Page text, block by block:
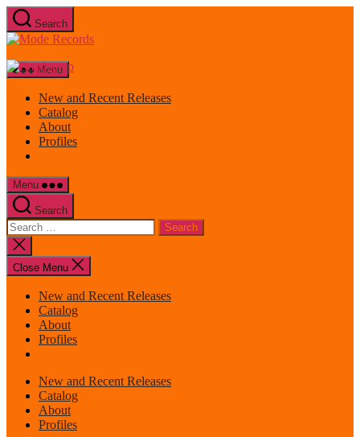
Skip
to
the
Search
Mode
Menu
New and Recent Releases
Catalog
About
Profiles
Menu
Search
Search
for:
Close
search
Close Menu
New and Recent Releases
Catalog
About
Profiles
New and Recent Releases
Catalog
About
Profiles